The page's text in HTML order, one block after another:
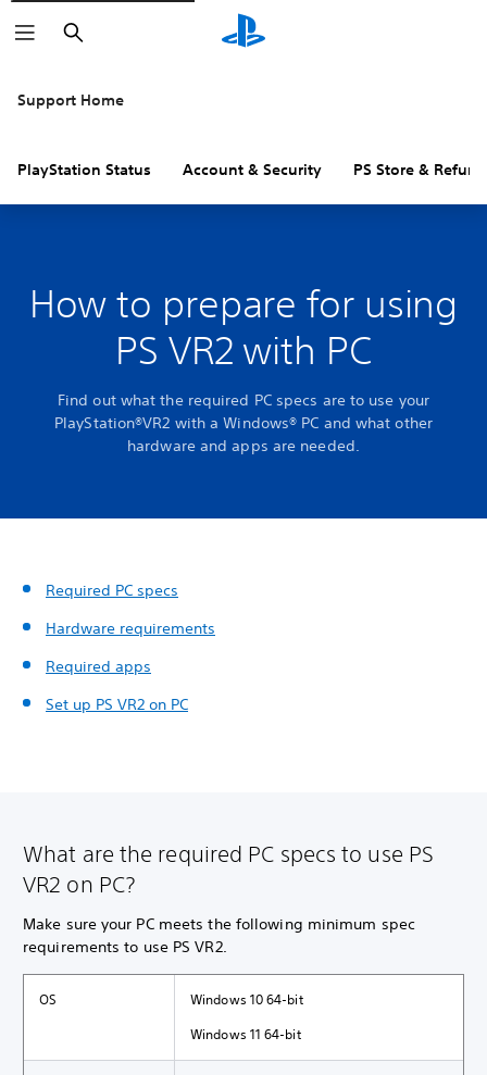
Search
Support Home
PlayStation Status Account & Security PS Store &
How to prepare for using
PS VR2 with PC
Find out what the required PC specs are to use your
PlayStation®VR2 with a Windows® PC and what other
hardware and apps are needed.
Required PC specs
Hardware requirements
Required apps
Set up PS VR2 on PC
What are the required PC specs to use PS
VR2 on PC?
Make sure your PC meets the following minimum spec
requirements to use PS VR2.
OS
Windows 10 64-bit
Windows 11 64-bit